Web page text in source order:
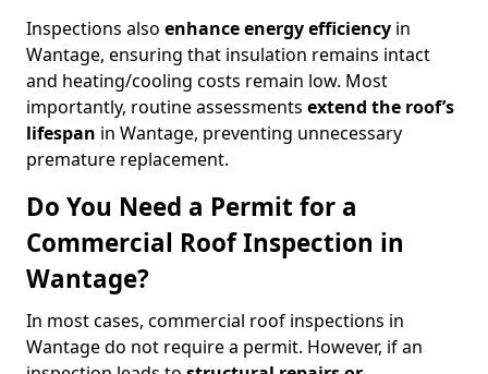
Inspections also enhance energy efficiency in
Wantage, ensuring that insulation remains intact
and heating/cooling costs remain low. Most
importantly, routine assessments extend the roof’s
lifespan in Wantage, preventing unnecessary
premature replacement.
Do You Need a Permit for a
Commercial Roof Inspection in
Wantage?
In most cases, commercial roof inspections in
Wantage do not require a permit. However, if an